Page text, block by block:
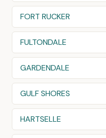
FORT RUCKER
FULTONDALE
GARDENDALE
GULF SHORES
HARTSELLE